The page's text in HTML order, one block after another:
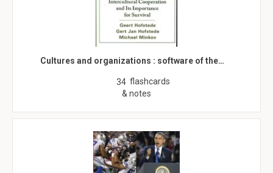
Cultures and organizations : software of the…
34 flashcards
& notes